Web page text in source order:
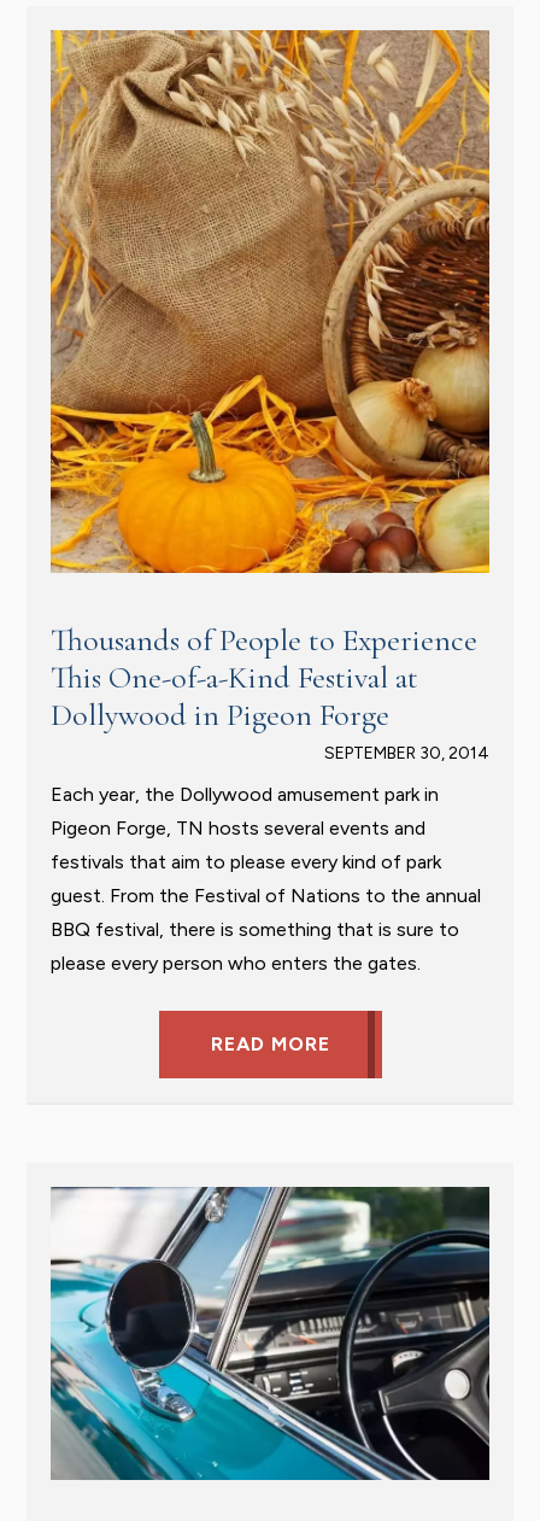
Thousands of People to Experience
This One-of-a-Kind Festival at
Dollywood in Pigeon Forge
SEPTEMBER 30, 2014
Each year, the Dollywood amusement park in
Pigeon Forge, TN hosts several events and
festivals that aim to please every kind of park
guest. From the Festival of Nations to the annual
BBQ festival, there is something that is sure to
please every person who enters the gates.
READ MORE